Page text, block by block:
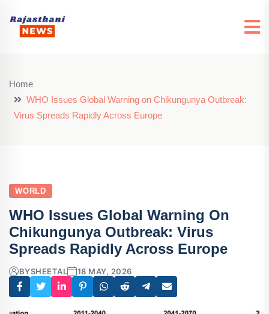
Home
WHO Issues Global Warning on Chikungunya Outbreak:
Virus Spreads Rapidly Across Europe
WORLD
WHO Issues Global Warning On
Chikungunya Outbreak: Virus
Spreads Rapidly Across Europe
BYSHEETAL 18 MAY, 2026